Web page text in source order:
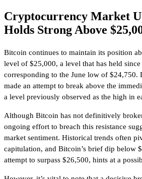
Cryptocurrency Market
Holds Strong Above
Bitcoin continues to maintain its position
level of $25,000, a level that has held
corresponding to the June low of $24,750.
made an attempt to break above the
a level previously observed as the high in
Although Bitcoin has not definitively
ongoing effort to breach this resistance
market sentiment. Historical trends often
capitulation, and Bitcoin’s brief dip below
attempt to surpass $26,500, hints at a